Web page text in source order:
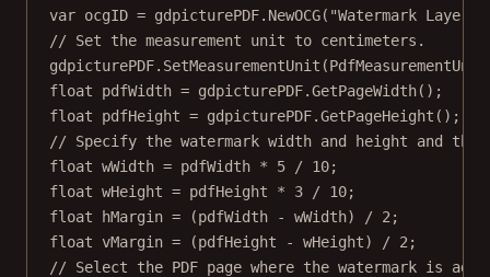
var ocgID = gdpicturePDF. NewOCG( "Watermark Layer"
// Set the measurement unit to centimeters.
gdpicturePDF. SetMeasurementUnit
float
pdfWidth = gdpicturePDF.GetPageWidth();
float
pdfHeight = gdpicturePDF.GetPageHeight ();
// Specify the watermark width and height and
float wWidth = pdfWidth * 5 / 10;
float wHeight = pdfHeight * 3 / 10;
float
hMargin = (pdfWidth - wWidth) / 2 ;
float vMargin = (pdfHeight - wHeight) / 2 ;
// Select the PDF page where the watermark is